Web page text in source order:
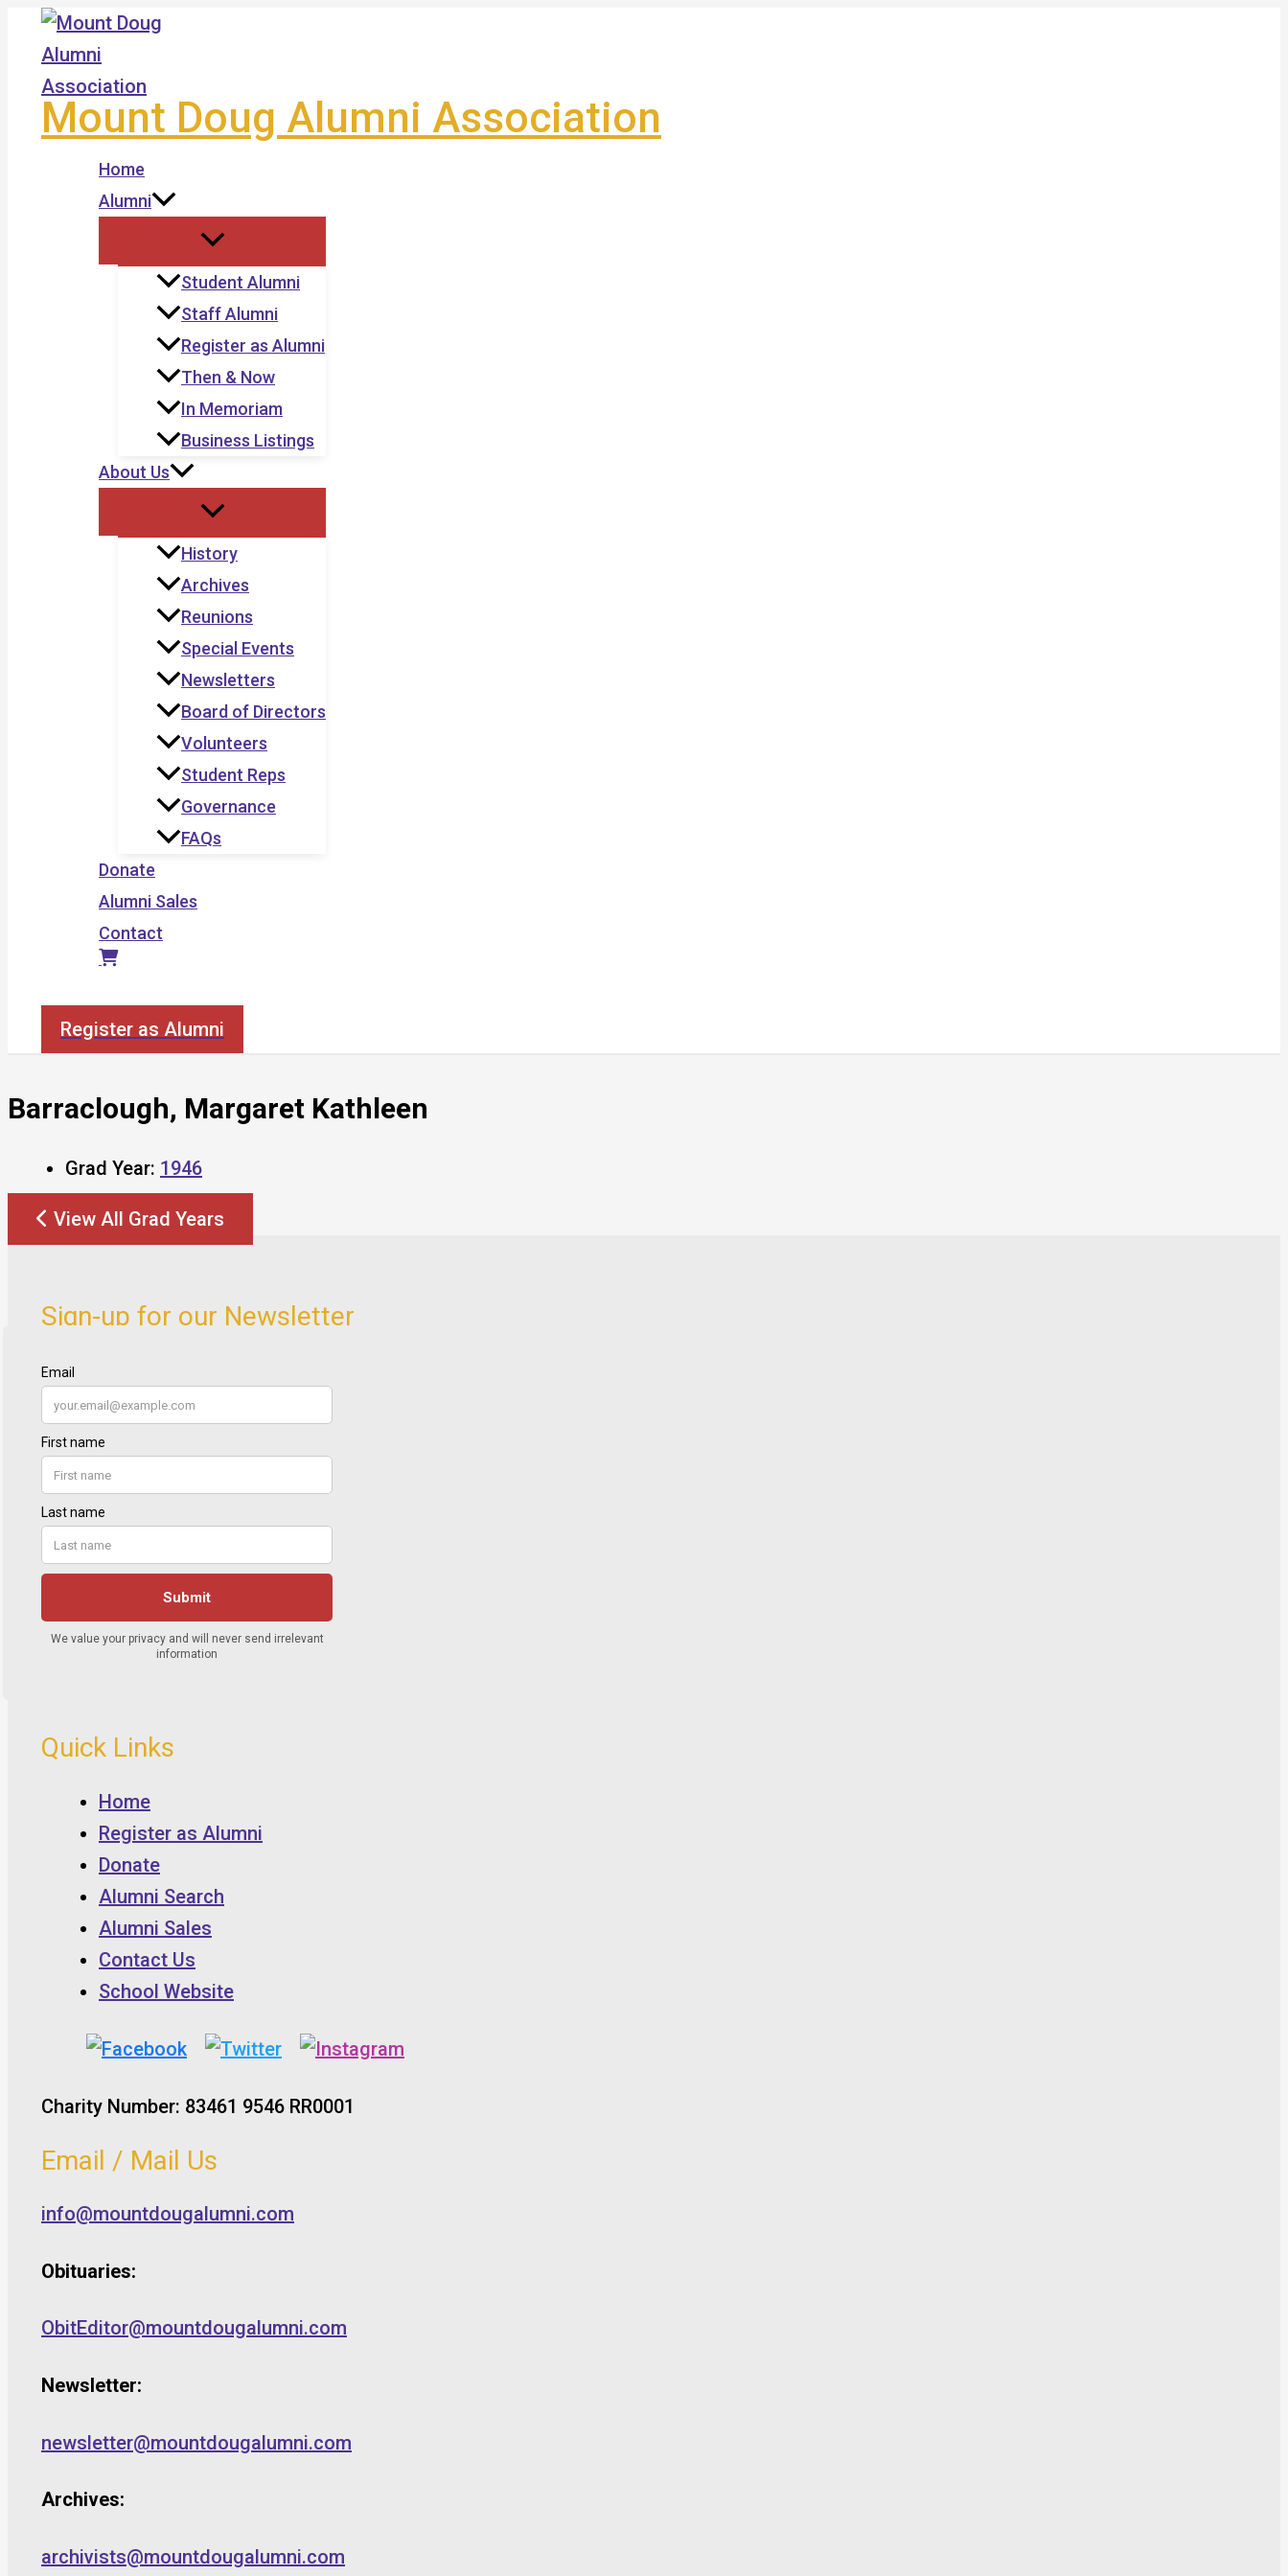
Skip
content
Mount Doug Alumni Association
Home
Alumni
Student Alumni
Staff Alumni
Register as Alumni
Then & Now
In Memoriam
Business Listings
About Us
History
Archives
Reunions
Special Events
Newsletters
Board of Directors
Volunteers
Student Reps
Governance
FAQs
Donate
Alumni Sales
Contact
Register as Alumni
Barraclough, Margaret Kathleen
Grad Year: 1946
View All Grad Years
Sign-up for our Newsletter
Quick Links
Home
Register as Alumni
Donate
Alumni Search
Alumni Sales
Contact Us
School Website
Charity Number: 83461 9546 RR0001
Email / Mail Us
info@mountdougalumni.com
Obituaries:
ObitEditor@mountdougalumni.com
Newsletter:
newsletter@mountdougalumni.com
Archives:
archivists@mountdougalumni.com